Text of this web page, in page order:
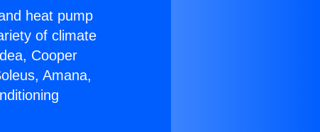
heat pump
of climate
Cooper
Amana,